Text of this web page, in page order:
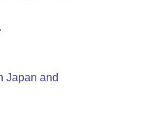
Japan and